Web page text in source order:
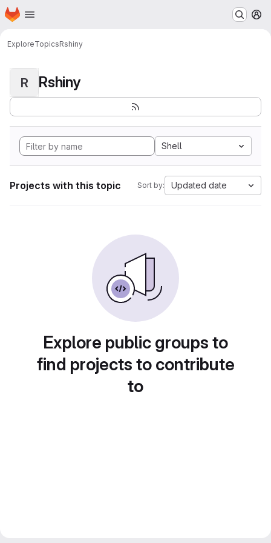
Skip to main content
Homepage
ExploreTopicsRshiny
R Rshiny
Shell
Projects with this topic Sort by: Updated date
Explore public groups to
find projects to contribute
to